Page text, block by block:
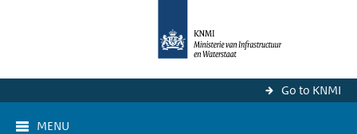
Go to KNMI
MENU